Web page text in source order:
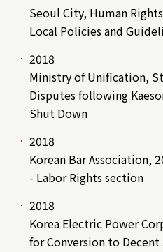
Seoul City, Human
Local Policies and
2018
Ministry of Unification,
Disputes following
Shut Down
2018
Korean Bar Association,
- Labor Rights section
2018
Korea Electric Power
for Conversion to Decent